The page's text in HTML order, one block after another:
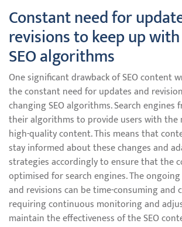
Constant need for
revisions to keep up
SEO algorithms
One significant drawback of SEO content
the constant need for updates and
changing SEO algorithms. Search
their algorithms to provide users with the
high-quality content. This means that
stay informed about these changes and
strategies accordingly to ensure that the
optimised for search engines. The
and revisions can be time-consuming and
requiring continuous monitoring and
maintain the effectiveness of the SEO